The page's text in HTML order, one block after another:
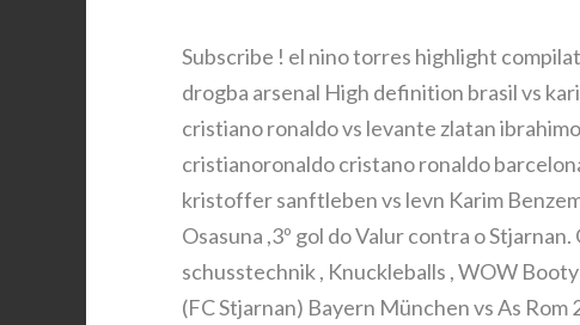
Subscribe ! el nino torres highlight
drogba arsenal High definition brasil vs
cristiano ronaldo vs levante zlatan
cristianoronaldo cristano ronaldo
kristoffer sanftleben vs levn Karim
Osasuna ,3º gol do Valur contra o
schusstechnik , Knuckleballs , WOW
(FC Stjarnan) Bayern München vs As